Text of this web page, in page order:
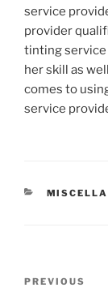
service
provider
tinting service
her skill as
comes to
service
Previous
PREVIOUS